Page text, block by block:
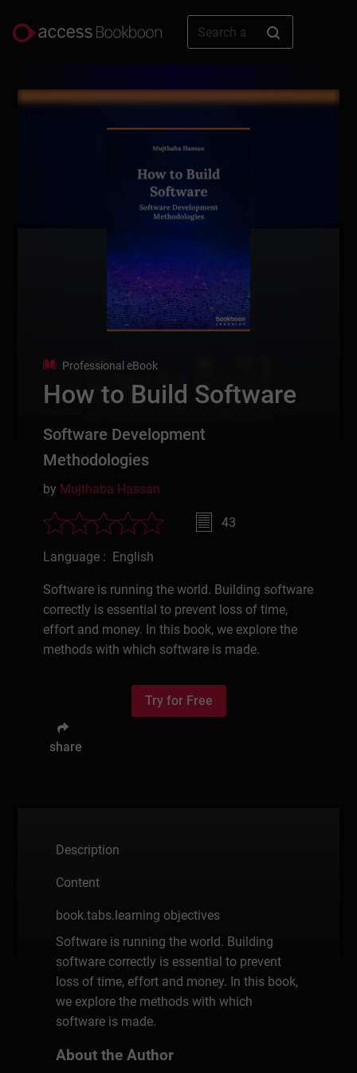
Professional eBook
How to Build Software
Software Development
Methodologies
by Mujthaba Hassan
43
Language : English
Software is running the world. Building software
correctly is essential to prevent loss of time,
effort and money. In this book, we explore the
methods with which software is made.
Try for Free
share
Description
Content
book.tabs.learning objectives
Software is running the world. Building
software correctly is essential to prevent
loss of time, effort and money. In this book,
we explore the methods with which
software is made.
About the Author